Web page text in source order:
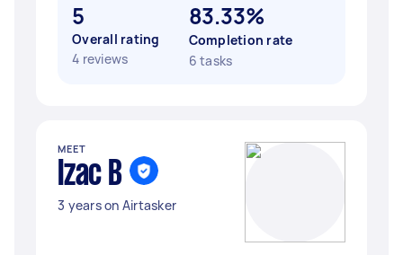
5
Overall rating
4 reviews
83.33%
Completion rate
6 tasks
MEET
Izac B
3 years on Airtasker